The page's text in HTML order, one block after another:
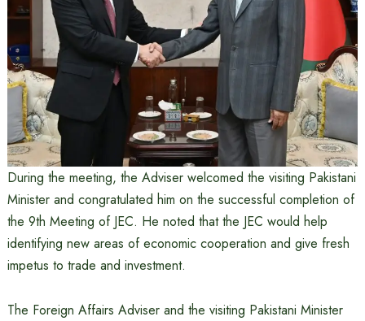
During the meeting, the Adviser welcomed the visiting Pakistani
Minister and congratulated him on the successful completion of
the 9th Meeting of JEC. He noted that the JEC would help
identifying new areas of economic cooperation and give fresh
impetus to trade and investment.
The Foreign Affairs Adviser and the visiting Pakistani Minister